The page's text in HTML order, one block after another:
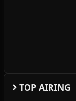
TOP AIRING